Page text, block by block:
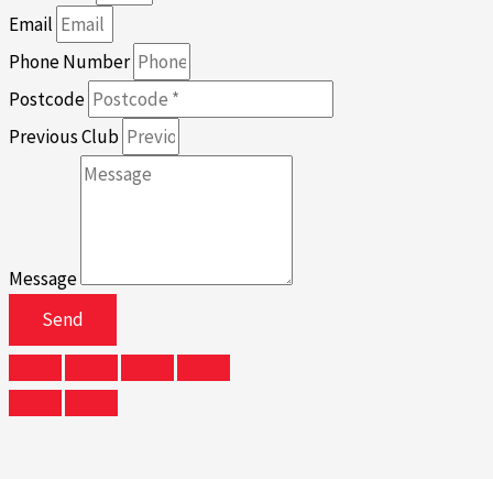
Email
Phone Number
Postcode
Previous Club
Message
Send